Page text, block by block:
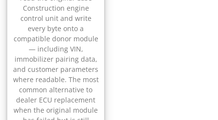
Construction engine
control unit and write
every byte onto a
compatible donor module
— including VIN,
immobilizer pairing data,
and customer parameters
where readable. The most
common alternative to
dealer ECU replacement
when the original module
Cadillac
Can-Am
Case Construction
Case IH
Caterpillar
Caterpillar Forklift